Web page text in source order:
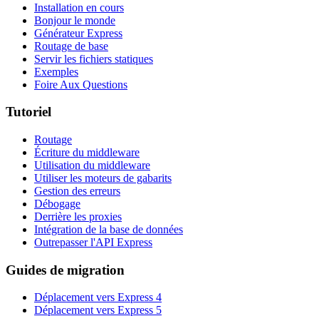
Installation en cours
Bonjour le monde
Générateur Express
Routage de base
Servir les fichiers statiques
Exemples
Foire Aux Questions
Tutoriel
Routage
Écriture du middleware
Utilisation du middleware
Utiliser les moteurs de gabarits
Gestion des erreurs
Débogage
Derrière les proxies
Intégration de la base de données
Outrepasser l'API Express
Guides de migration
Déplacement vers Express 4
Déplacement vers Express 5